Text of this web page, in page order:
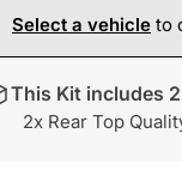
Select a vehicle to
This Kit includes
2x Rear Top